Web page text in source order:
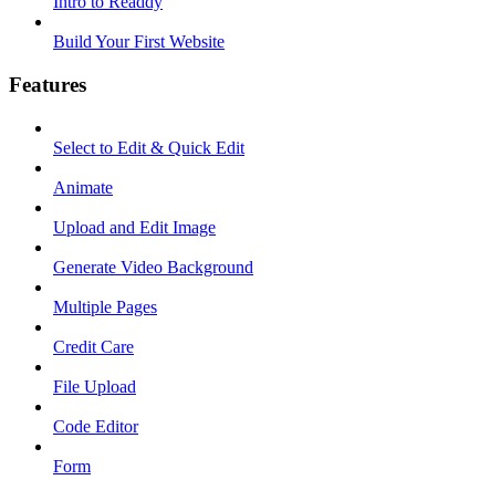
Build Your First Website
Features
Select to Edit & Quick Edit
Animate
Upload and Edit Image
Generate Video Background
Multiple Pages
Credit Care
File Upload
Code Editor
Form